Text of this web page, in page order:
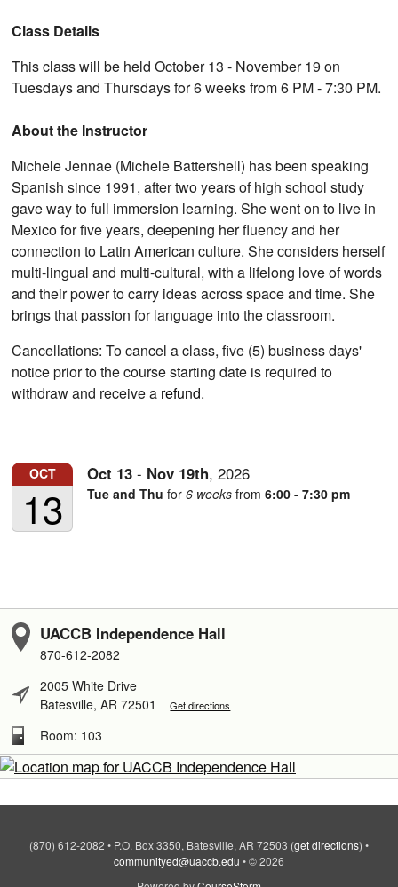
Class Details
This class will be held October 13 - November 19 on
Tuesdays and Thursdays for 6 weeks from 6 PM - 7:30 PM.
About the Instructor
Michele Jennae (Michele Battershell) has been speaking
Spanish since 1991, after two years of high school study
gave way to full immersion learning. She went on to live in
Mexico for five years, deepening her fluency and her
connection to Latin American culture. She considers herself
multi-lingual and multi-cultural, with a lifelong love of words
and their power to carry ideas across space and time. She
brings that passion for language into the classroom.
Cancellations: To cancel a class, five (5) business days'
notice prior to the course starting date is required to
withdraw and receive a refund.
OCT
13
Oct 13 - Nov 19th,2026
Tue and Thu for6 weeks from6:00 - 7:30 pm
UACCB Independence Hall
870-612-2082
2005 White Drive
Batesville, AR 72501
Get directions
Room: 103
(870) 612-2082 • P.O. Box 3350, Batesville, AR 72503 (get directions) •
communityed@uaccb.edu •© 2026